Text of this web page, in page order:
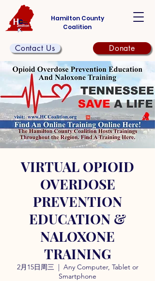
Hamilton County
Coalition
Contact Us Donate
VIRTUAL OPIOID
OVERDOSE
PREVENTION
EDUCATION &
NALOXONE
TRAINING
2月15日周三
  |
Any Computer, Tablet or
Smartphone